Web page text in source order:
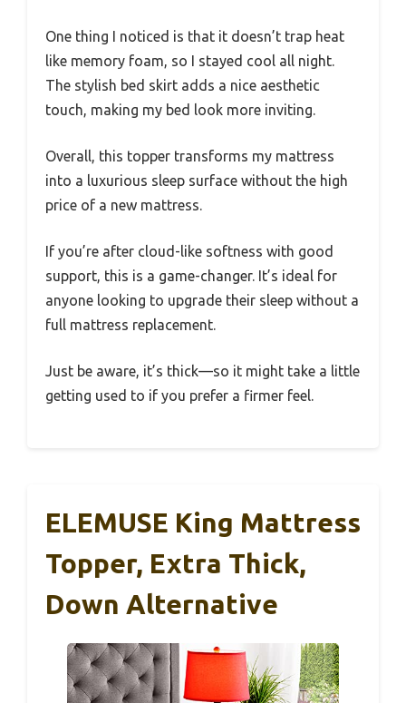
One thing I noticed is that it doesn’t trap heat
like memory foam, so I stayed cool all night.
The stylish bed skirt adds a nice aesthetic
touch, making my bed look more inviting.
Overall, this topper transforms my mattress
into a luxurious sleep surface without the high
price of a new mattress.
If you’re after cloud-like softness with good
support, this is a game-changer. It’s ideal for
anyone looking to upgrade their sleep without a
full mattress replacement.
Just be aware, it’s thick—so it might take a little
getting used to if you prefer a firmer feel.
ELEMUSE King Mattress
Topper, Extra Thick,
Down Alternative